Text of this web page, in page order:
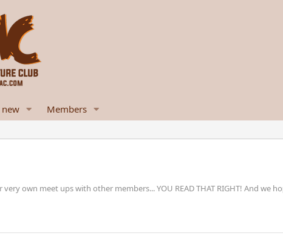
new Members
own meet ups with other members... YOU READ THAT RIGHT! And we